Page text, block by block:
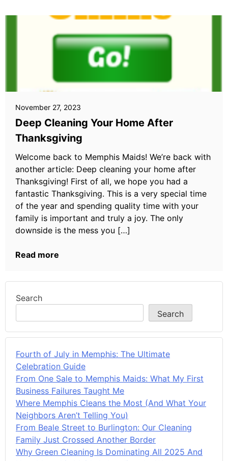
November 27, 2023
Deep Cleaning Your Home After
Thanksgiving
Welcome back to Memphis Maids! We’re back with
another article: Deep cleaning your home after
Thanksgiving! First of all, we hope you had a
fantastic Thanksgiving. This is a very special time
of the year and spending quality time with your
family is important and truly a joy. The only
downside is the mess you […]
Read more
Search
Search
Fourth of July in Memphis: The Ultimate
Celebration Guide
From One Sale to Memphis Maids: What My First
Business Failures Taught Me
Where Memphis Cleans the Most (And What Your
Neighbors Aren’t Telling You)
From Beale Street to Burlington: Our Cleaning
Family Just Crossed Another Border
Why Green Cleaning Is Dominating All 2025 And